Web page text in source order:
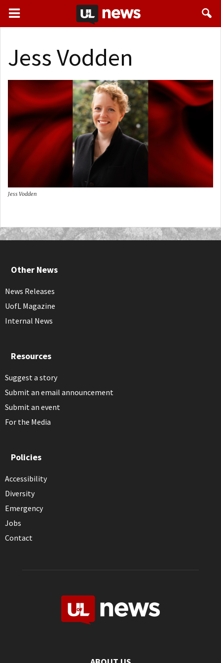
Jess Vodden
Jess Vodden
Other News
News Releases
UofL Magazine
Internal News
Resources
Suggest a story
Submit an email announcement
Submit an event
For the Media
Policies
Accessibility
Diversity
Emergency
Jobs
Contact